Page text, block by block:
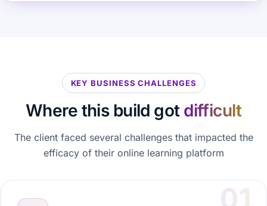
KEY BUSINESS CHALLENGES
Where this build got difficult
The client faced several challenges that impacted the
efficacy of their online learning platform